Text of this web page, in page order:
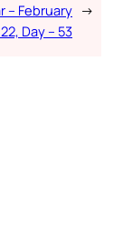
– February
Day – 53
→